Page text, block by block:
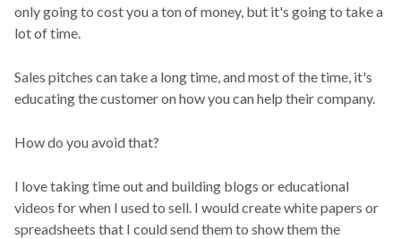
only going to cost you a ton of money, but it's going to take a
lot of time.
Sales pitches can take a long time, and most of the time, it's
educating the customer on how you can help their company.
How do you avoid that?
I love taking time out and building blogs or educational
videos for when I used to sell. I would create white papers or
spreadsheets that I could send them to show them the